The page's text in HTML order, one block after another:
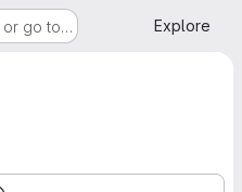
or go to… Explore